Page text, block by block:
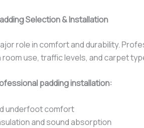
Selection & Installation
role in comfort and durability.
room use, traffic levels, and carpet
padding installation:
underfoot comfort
and sound absorption